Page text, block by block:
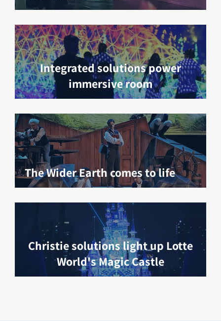
Integrated solutions power
immersive room
The Wider Earth comes to life
Christie solutions light up Lotte
World's Magic Castle